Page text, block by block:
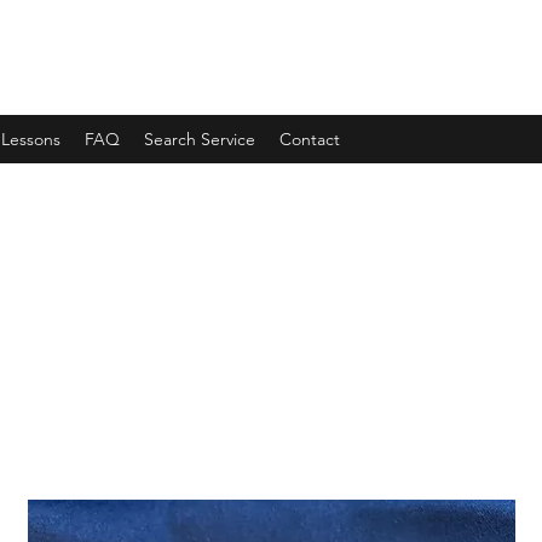
FAQ Search Service Contact